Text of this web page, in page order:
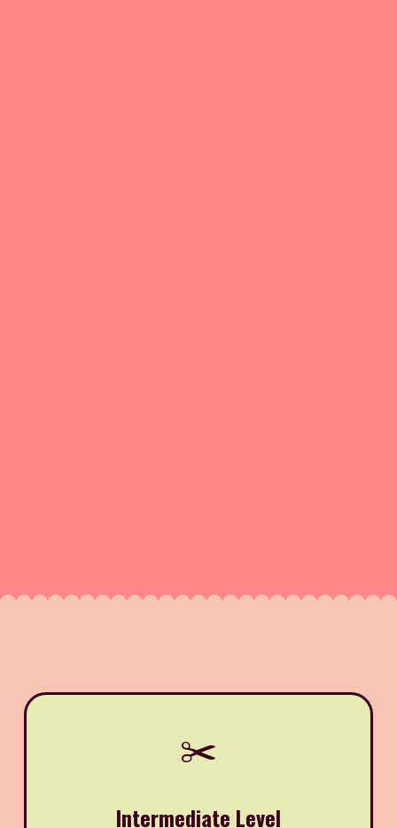
✂️
Intermediate Level